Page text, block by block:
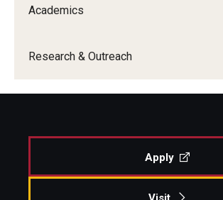
Academics
Research & Outreach
Apply